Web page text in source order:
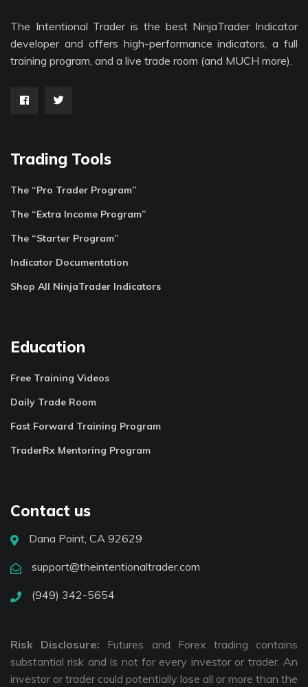
The Intentional Trader is the best NinjaTrader Indicator
developer and offers high-performance indicators, a full
training program, and a live trade room (and MUCH more).
Trading Tools
The “Pro Trader Program”
The “Extra Income Program”
The “Starter Program”
Indicator Documentation
Shop All NinjaTrader Indicators
Education
Free Training Videos
Daily Trade Room
Fast Forward Training Program
TraderRx Mentoring Program
Contact us
Dana Point, CA 92629
support@theintentionaltrader.com
(949) 342-5654
Risk Disclosure: Futures and Forex trading contains
substantial risk and is not for every investor or trader. An
investor or trader could potentially lose all or more than the